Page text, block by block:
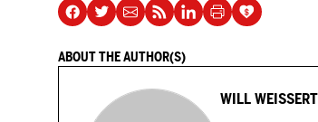
ABOUT THE AUTHOR(S)
WILL